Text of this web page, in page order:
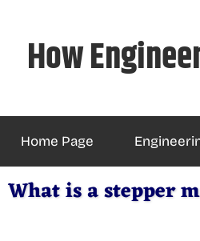
contentHow
Home Page
What is a stepper